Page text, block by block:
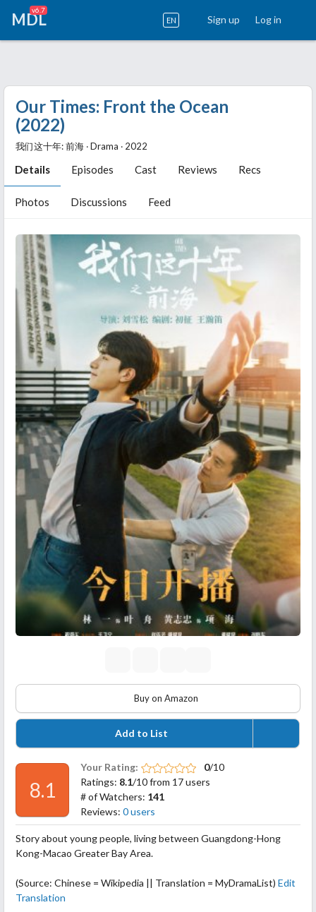
MDL
v6.7
EN Sign up Log in
Our Times: Front the Ocean
(2022)
我们这十年: 前海 ‧ Drama ‧ 2022
Details Episodes Cast Reviews Recs
Photos Discussions Feed
Buy on Amazon
Add to List
8.1
Your Rating: 0/10
Ratings: 8.1/10 from 17 users
# of Watchers: 141
Reviews: 0 users
Story about young people, living between Guangdong-Hong
Kong-Macao Greater Bay Area.
(Source: Chinese = Wikipedia || Translation = MyDramaList) Edit
Translation